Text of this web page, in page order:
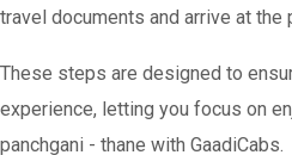
travel documents and arrive at the
These steps are designed to
experience, letting you focus on
panchgani - thane with GaadiCabs.